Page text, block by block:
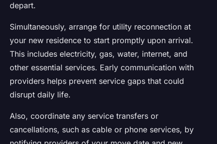
depart.
Simultaneously, arrange for utility reconnection at
your new residence to start promptly upon arrival.
This includes electricity, gas, water, internet, and
other essential services. Early communication with
providers helps prevent service gaps that could
disrupt daily life.
Also, coordinate any service transfers or
cancellations, such as cable or phone services, by